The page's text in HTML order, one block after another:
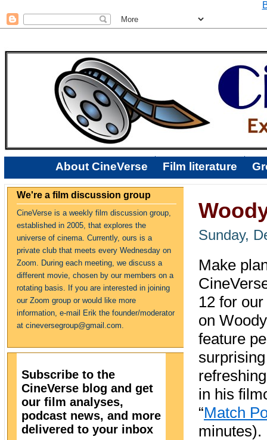
About CineVerse Film literature
We're a film discussion group
CineVerse is a weekly film discussion group,
established in 2005, that explores the
universe of cinema. Currently, ours is a
private club that meets every Wednesday on
Zoom. During each meeting, we discuss a
different movie, chosen by our members on a
rotating basis. If you are interested in joining
our Zoom group or would like more
information, e-mail Erik the founder/moderator
at cineversegroup@gmail.com.
Subscribe to the
CineVerse blog and get
our film analyses,
podcast news, and more
delivered to your inbox
Sunday,
Make
12 for
on
feature
in his
“Match
minutes).